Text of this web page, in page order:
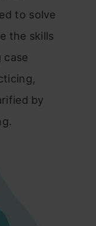
to solve
the skills
case
by